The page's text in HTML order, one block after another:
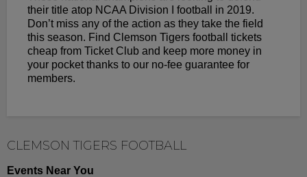
their title atop NCAA Division I football in 2019.
Don’t miss any of the action as they take the field
this season. Find Clemson Tigers football tickets
cheap from Ticket Club and keep more money in
your pocket thanks to our no-fee guarantee for
members.
CLEMSON TIGERS FOOTBALL
Events Near You